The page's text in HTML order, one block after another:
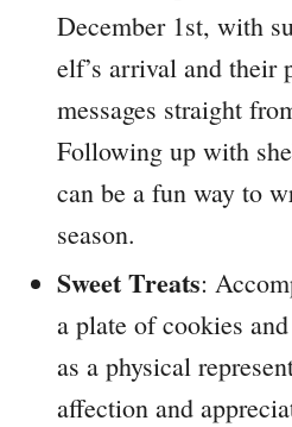
December 1st, with
elf’s arrival and their
messages straight
Following up with
can be a fun way to
season.
Sweet Treats:
a plate of cookies
as a physical
affection and